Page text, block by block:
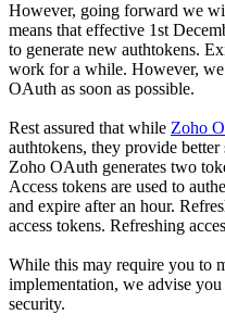
However, going forward we
means that effective 1st
to generate new authtokens.
work for a while. However,
OAuth as soon as possible.
Rest assured that while Zoho
authtokens, they provide
Zoho OAuth generates two
Access tokens are used to
and expire after an hour.
access tokens. Refreshing
While this may require you to
implementation, we advise
security.